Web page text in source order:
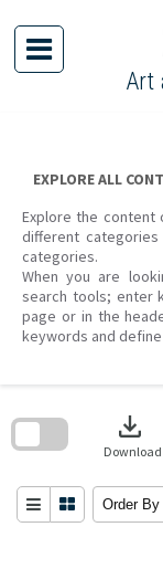
content
Art
EXPLORE ALL
Explore the
different
categories.
When you are
search tools; enter
page or in the
keywords and
download
Download
Order By
search